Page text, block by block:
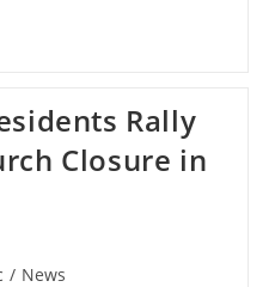
Rally
Closure in
/ News